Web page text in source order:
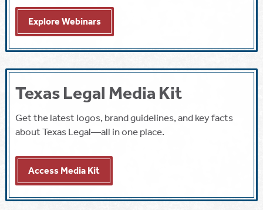
Explore Webinars
Texas Legal Media Kit
Get the latest logos, brand guidelines, and key facts
about Texas Legal—all in one place.
Access Media Kit